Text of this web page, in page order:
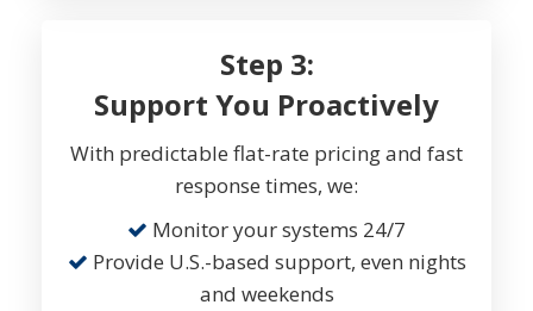
Step 3:
Support You Proactively
With predictable flat-rate pricing and fast
response times, we:
Monitor your systems 24/7
Provide U.S.-based support, even nights
and weekends